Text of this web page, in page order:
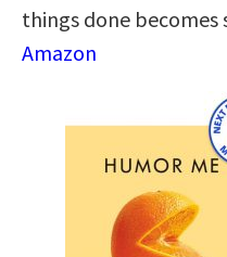
things done becomes
Amazon